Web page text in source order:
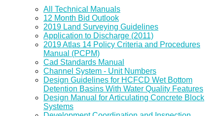
All Technical Manuals
12 Month Bid Outlook
2019 Land Surveying Guidelines
Application to Discharge (2011)
2019 Atlas 14 Policy Criteria and Procedures
Manual (PCPM)
Cad Standards Manual
Channel System - Unit Numbers
Design Guidelines for HCFCD Wet Bottom
Detention Basins With Water Quality Features
Design Manual for Articulating Concrete Block
Systems